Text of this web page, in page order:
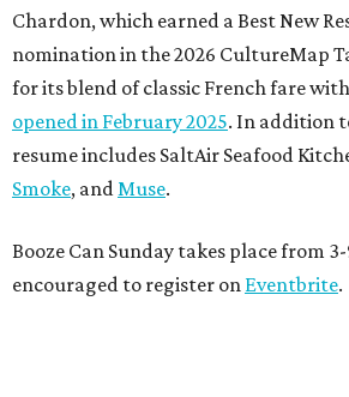
Chardon, which earned a Best New
nomination in the 2026 CultureMap
for its blend of classic French fare
opened in February 2025. In addition
resume includes SaltAir Seafood
Smoke, and Muse.
Booze Can Sunday takes place from
encouraged to register on Eventbrite.